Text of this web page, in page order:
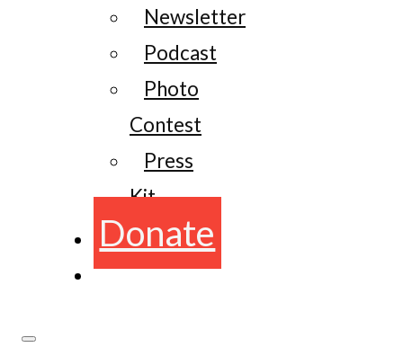
Newsletter
Podcast
Photo
Contest
Press
Kit
Donate